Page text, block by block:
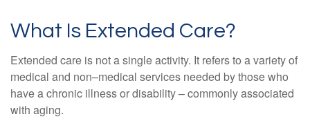
What Is Extended Care?
Extended care is not a single activity. It refers to a variety of
medical and non–medical services needed by those who
have a chronic illness or disability – commonly associated
with aging.